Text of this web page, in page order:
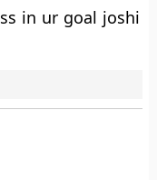
in ur goal joshi